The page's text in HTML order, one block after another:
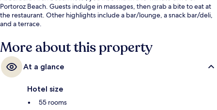
Portoroz Beach. Guests indulge in massages, then grab a bite to eat at
the restaurant. Other highlights include a bar/lounge, a snack bar/deli,
and a terrace.
More about this property
At a glance
Hotel size
55 rooms